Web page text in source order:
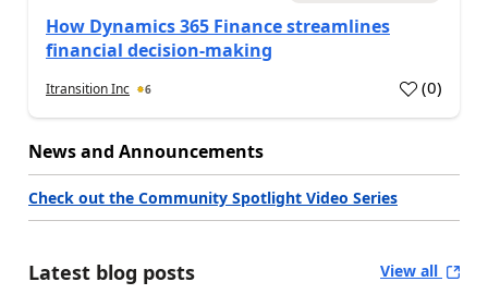
How Dynamics 365 Finance streamlines
financial decision-making
Itransition Inc 6 (0)
News and Announcements
Check out the Community Spotlight Video Series
Latest blog posts View all